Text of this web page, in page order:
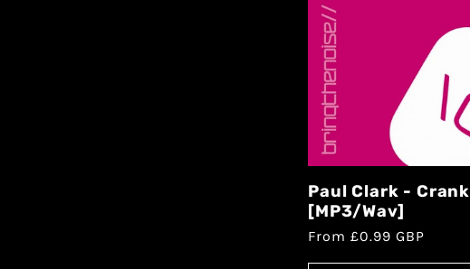
Paul Clark - Crank
[MP3/Wav]
From £0.99 GBP